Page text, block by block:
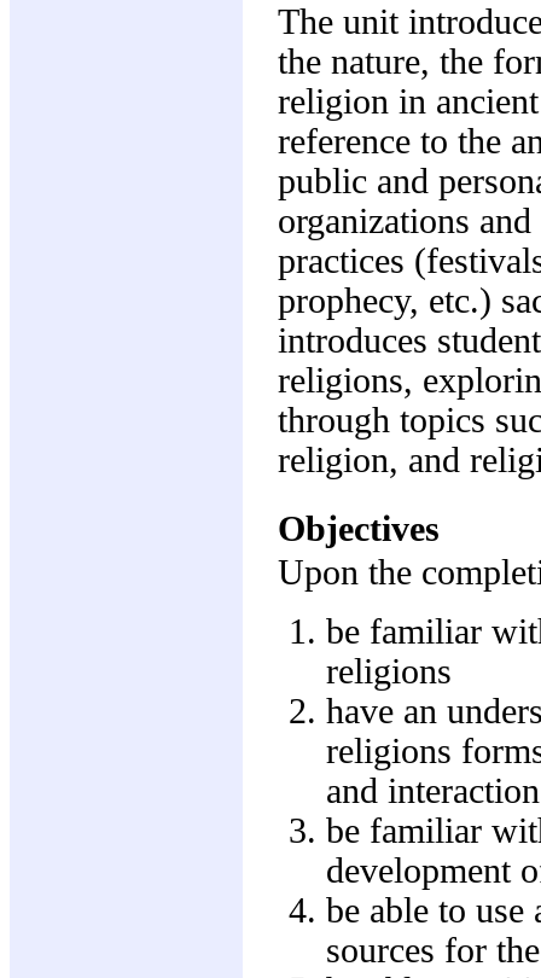
The unit
the nature, the
religion in
reference to the
public and
organizations
practices
prophecy, etc.)
introduces
religions,
through topics
religion, and
Objectives
Upon the
be familiar
religions
have an
religions
and
be familiar
development
be able to
sources for